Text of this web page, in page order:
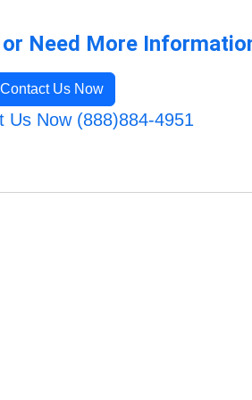
Need More
Contact Us Now
Us Now (888)884-4951